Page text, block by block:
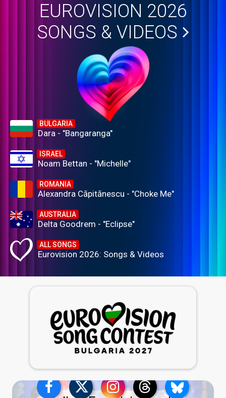
EUROVISION 2026
SONGS & VIDEOS
BULGARIA
Dara - "Bangaranga"
ISRAEL
Noam Bettan - "Michelle"
ROMANIA
Alexandra Căpitănescu - "Choke Me"
AUSTRALIA
Delta Goodrem - "Eclipse"
ALL SONGS
Eurovision 2026: Songs & Videos